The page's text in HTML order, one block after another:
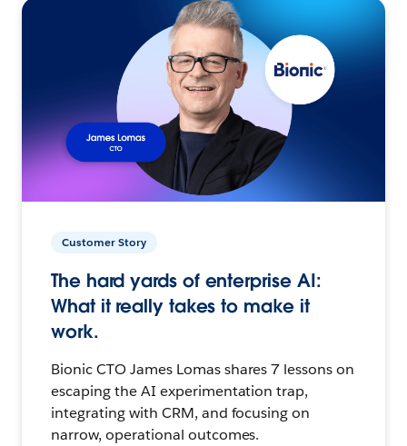
Customer Story
The hard yards of enterprise AI:
What it really takes to make it
work.
Bionic CTO James Lomas shares 7 lessons on
escaping the AI experimentation trap,
integrating with CRM, and focusing on
narrow, operational outcomes.